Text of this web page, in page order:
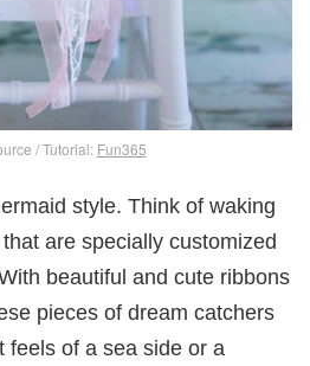
/ Tutorial: Fun365
style. Think of waking
are specially customized
beautiful and cute ribbons
pieces of dream catchers
feels of a sea side or a